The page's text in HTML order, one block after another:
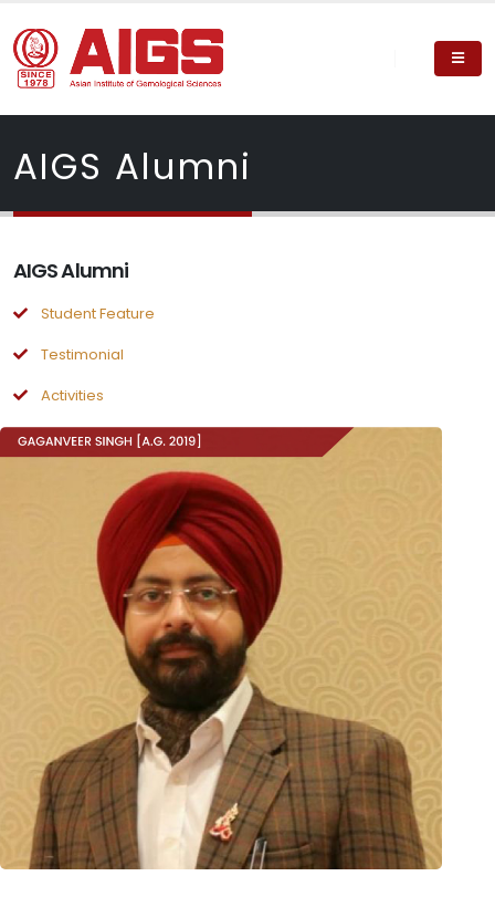
AIGS Alumni
AIGS Alumni
Student Feature
Testimonial
Activities